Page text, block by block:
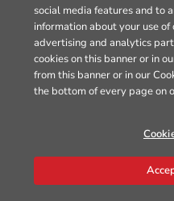
social media features and to
information about your use
advertising and analytics
cookies on this banner or in
from this banner or in our
the bottom of every page on